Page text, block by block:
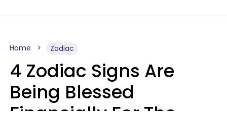
Home Zodiac
4 Zodiac Signs Are
Being Blessed